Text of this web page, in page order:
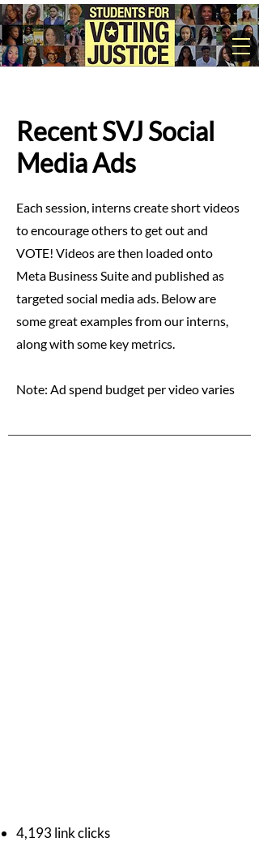
Recent SVJ Social
Media Ads
Each session, interns create short videos
to encourage others to get out and
VOTE! Videos are then loaded onto
Meta Business Suite and published as
targeted social media ads. Below are
some great examples from our interns,
along with some key metrics.
Note: Ad spend budget per video varies
4,193 link clicks